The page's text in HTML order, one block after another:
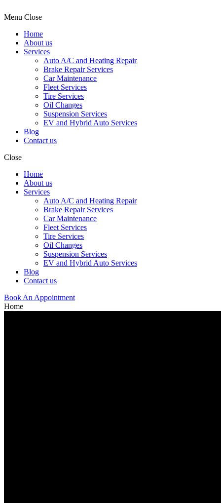
Menu Close
Home
About us
Services
Auto A/C and Heating Repair
Brake Repair Services
Car Maintenance
Fleet Services
Tire Services
Oil Changes
Suspension Services
EV and Hybrid Auto Services
Blog
Contact us
Close
Home
About us
Services
Auto A/C and Heating Repair
Brake Repair Services
Car Maintenance
Fleet Services
Tire Services
Oil Changes
Suspension Services
EV and Hybrid Auto Services
Blog
Contact us
Book An Appointment
Home